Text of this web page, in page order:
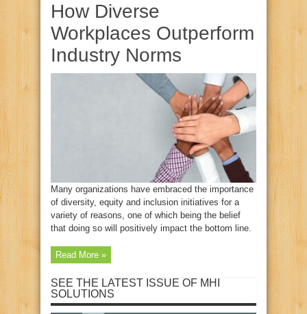
How Diverse
Workplaces Outperform
Industry Norms
Many organizations have embraced the importance
of diversity, equity and inclusion initiatives for a
variety of reasons, one of which being the belief
that doing so will positively impact the bottom line.
Read More »
SEE THE LATEST ISSUE OF MHI
SOLUTIONS